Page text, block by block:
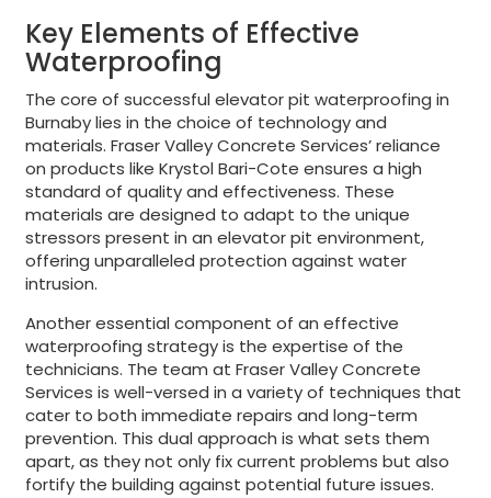
Key Elements of Effective
Waterproofing
The core of successful elevator pit waterproofing in
Burnaby lies in the choice of technology and
materials. Fraser Valley Concrete Services’ reliance
on products like Krystol Bari-Cote ensures a high
standard of quality and effectiveness. These
materials are designed to adapt to the unique
stressors present in an elevator pit environment,
offering unparalleled protection against water
intrusion.
Another essential component of an effective
waterproofing strategy is the expertise of the
technicians. The team at Fraser Valley Concrete
Services is well-versed in a variety of techniques that
cater to both immediate repairs and long-term
prevention. This dual approach is what sets them
apart, as they not only fix current problems but also
fortify the building against potential future issues.